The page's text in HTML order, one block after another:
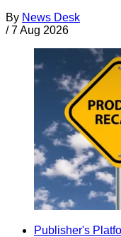
By News Desk
/ 7 Aug 2026
Publisher's